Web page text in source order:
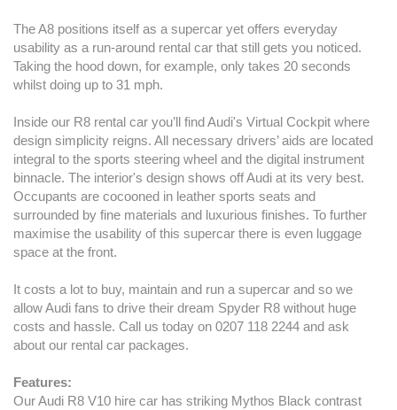
The A8 positions itself as a supercar yet offers everyday
usability as a run-around rental car that still gets you noticed.
Taking the hood down, for example, only takes 20 seconds
whilst doing up to 31 mph.
Inside our R8 rental car you’ll find Audi's Virtual Cockpit where
design simplicity reigns. All necessary drivers’ aids are located
integral to the sports steering wheel and the digital instrument
binnacle. The interior's design shows off Audi at its very best.
Occupants are cocooned in leather sports seats and
surrounded by fine materials and luxurious finishes. To further
maximise the usability of this supercar there is even luggage
space at the front.
It costs a lot to buy, maintain and run a supercar and so we
allow Audi fans to drive their dream Spyder R8 without huge
costs and hassle. Call us today on 0207 118 2244 and ask
about our rental car packages.
Features:
Our Audi R8 V10 hire car has striking Mythos Black contrast